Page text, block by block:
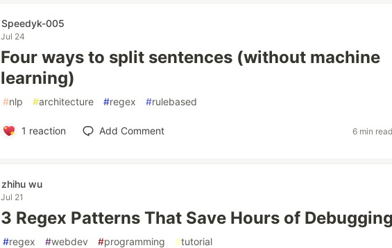
Speedyk-005
Jul 24
Four ways to split sentences (without machine
learning)
#nlp #architecture #regex #rulebased
1 reaction Add Comment 6 min
zhihu wu
Jul 21
3 Regex Patterns That Save Hours of
#regex #webdev #programming #tutorial